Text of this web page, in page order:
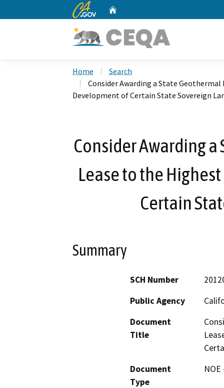
CA.gov
Home
Search
Consider Awarding a State
Development of Certain State Sovereign
Consider Awarding
Lease to the
Certain
Summary
SCH Number
Public Agency
Document
Title
Document
Type